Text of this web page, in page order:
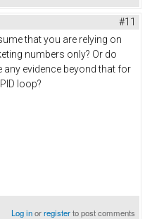
#11
that you are relying on
numbers only? Or do
any evidence beyond that for
loop?
Log inorregisterto post comments